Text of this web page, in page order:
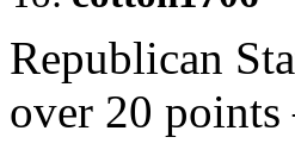
Republican
over 20